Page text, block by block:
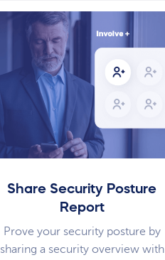
Share Security Posture
Report
Prove your security posture by
sharing a security overview with